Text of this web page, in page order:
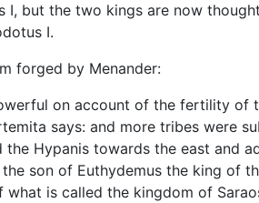
but the two kings are now
I.
forged by Menander:
on account of the fertility of
says: and more tribes were
Hypanis towards the east and
son of Euthydemus the king of
is called the kingdom of